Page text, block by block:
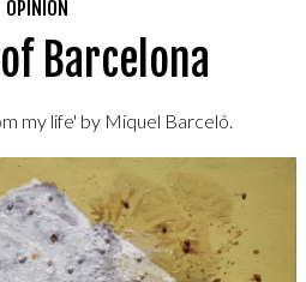
OPINION
Barcelona
my life' by Miquel Barceló.